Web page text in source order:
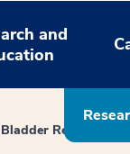
and
Bladder